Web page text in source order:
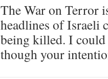
The War on Terror
headlines of Israeli
being killed. I
though your